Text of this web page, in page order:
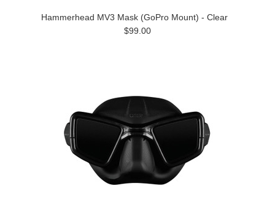
Hammerhead MV3 Mask (GoPro Mount) - Clear
$99.00